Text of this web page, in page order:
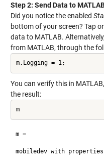
Step 2: Send Data to
Did you notice the enabled
bottom of your screen? Tap
data to MATLAB.
from MATLAB, through the
m.Logging = 1;
You can verify this in
the result:
m
m =
mobiledev with